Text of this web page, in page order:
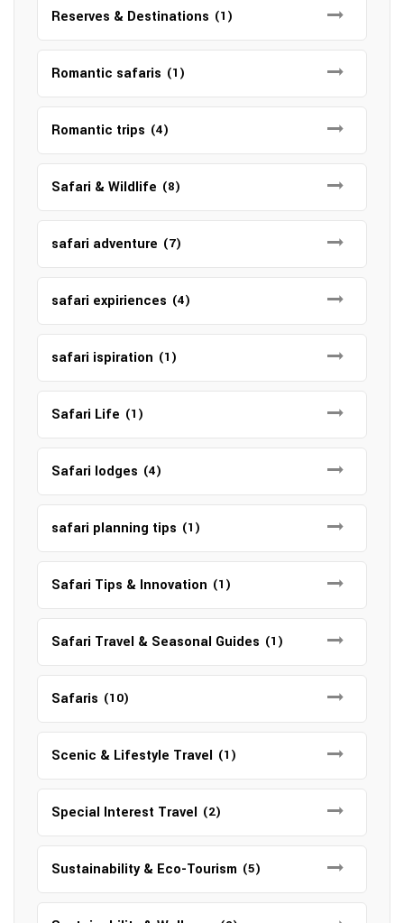
Reserves & Destinations (1)
Romantic safaris (1)
Romantic trips (4)
Safari & Wildlife (8)
safari adventure (7)
safari expiriences (4)
safari ispiration (1)
Safari Life (1)
Safari lodges (4)
safari planning tips (1)
Safari Tips & Innovation (1)
Safari Travel & Seasonal Guides (1)
Safaris (10)
Scenic & Lifestyle Travel (1)
Special Interest Travel (2)
Sustainability & Eco-Tourism (5)